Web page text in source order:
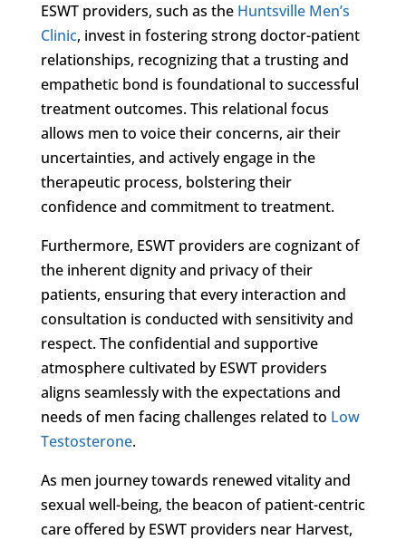
ESWT providers, such as the Huntsville Men’s
Clinic, invest in fostering strong doctor-patient
relationships, recognizing that a trusting and
empathetic bond is foundational to successful
treatment outcomes. This relational focus
allows men to voice their concerns, air their
uncertainties, and actively engage in the
therapeutic process, bolstering their
confidence and commitment to treatment.
Furthermore, ESWT providers are cognizant of
the inherent dignity and privacy of their
patients, ensuring that every interaction and
consultation is conducted with sensitivity and
respect. The confidential and supportive
atmosphere cultivated by ESWT providers
aligns seamlessly with the expectations and
needs of men facing challenges related to Low
Testosterone.
As men journey towards renewed vitality and
sexual well-being, the beacon of patient-centric
care offered by ESWT providers near Harvest,